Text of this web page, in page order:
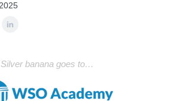
Silver banana goes to…